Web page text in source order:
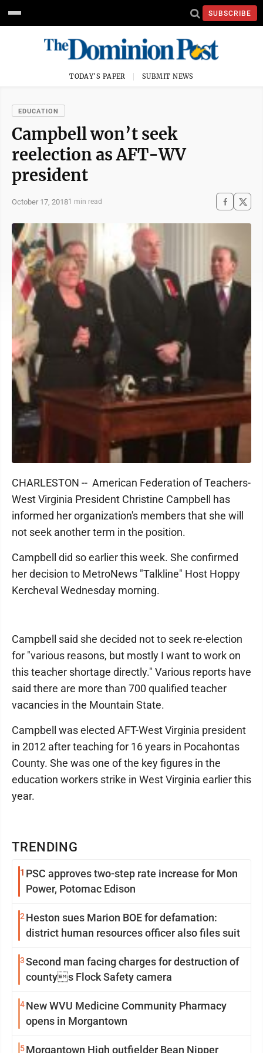
SUBSCRIBE
TODAY'S PAPER SUBMIT NEWS
EDUCATION
Campbell won’t seek
reelection as AFT-WV
president
October 17, 20181 min read
TRENDING
1 PSC approves two-step rate increase for Mon
Power, Potomac Edison
2 Heston sues Marion BOE for defamation:
district human resources officer also files suit
3Second man facing charges for destruction of
countys Flock Safety camera
4New WVU Medicine Community Pharmacy
opens in Morgantown
5Morgantown High outfielder Bean Nipper
CHARLESTON -- American Federation of Teachers-
West Virginia President Christine Campbell has
informed her organization's members that she will
not seek another term in the position.
Campbell did so earlier this week. She confirmed
her decision to MetroNews "Talkline" Host Hoppy
Kercheval Wednesday morning.
Campbell said she decided not to seek re-election
for "various reasons, but mostly I want to work on
this teacher shortage directly." Various reports have
said there are more than 700 qualified teacher
vacancies in the Mountain State.
Campbell was elected AFT-West Virginia president
in 2012 after teaching for 16 years in Pocahontas
County. She was one of the key figures in the
education workers strike in West Virginia earlier this
year.